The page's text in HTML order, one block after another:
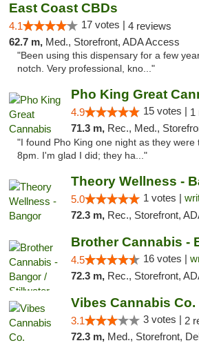
East Coast CBDs
4.1 17 votes | 4 reviews
62.7 m, Med., Storefront, ADA Access
"Been using this dispensary for a few
notch. Very professional, kno..."
Pho King Great
4.9 15 votes | 1
71.3 m, Rec., Med.,
"I found Pho King one night as they were
8pm. I'm glad I did; they ha..."
Theory Wellness -
5.0 1 votes |
72.3 m, Rec., Storefront, ADA
4.5 16 votes |
72.3 m, Rec., Storefront, ADA
Vibes Cannabis Co.
3.1 3 votes | 2
72.3 m, Med., Storefront,